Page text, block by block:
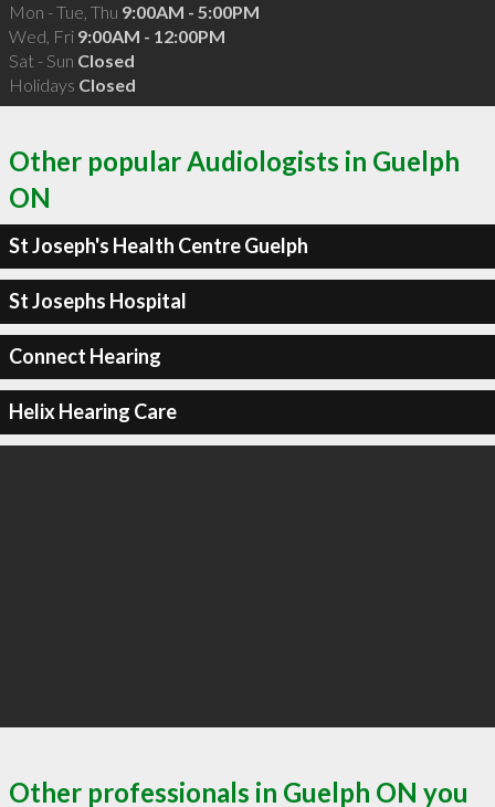
Mon - Tue, Thu 9:00AM - 5:00PM
Wed, Fri 9:00AM - 12:00PM
Sat - Sun Closed
Holidays Closed
Other popular Audiologists in Guelph
ON
St Joseph's Health Centre Guelph
St Josephs Hospital
Connect Hearing
Helix Hearing Care
Other professionals in Guelph ON you